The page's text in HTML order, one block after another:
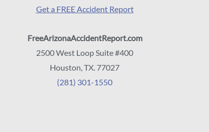
Get a FREE Accident Report
FreeArizonaAccidentReport.com
2500 West Loop Suite #400
Houston, TX. 77027
(281) 301-1550